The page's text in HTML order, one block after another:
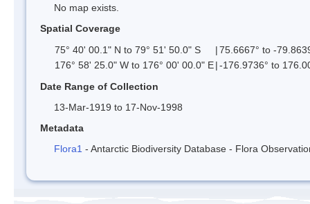
No map exists.
Spatial Coverage
75° 40' 00.1" N to 79° 51' 50.0" S
|75.6667° to -
176° 58' 25.0" W to 176° 00' 00.0" E|-176.9736° to
Date Range of Collection
13-Mar-1919 to 17-Nov-1998
Metadata
Flora1 - Antarctic Biodiversity Database - Flora